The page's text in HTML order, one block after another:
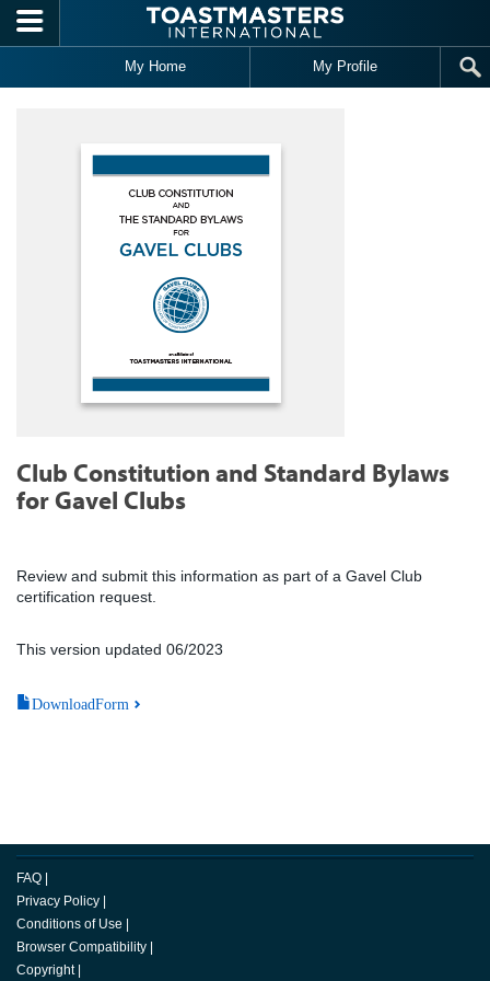
Skip to main content
My Home My Profile
Club Constitution and Standard Bylaws
for Gavel Clubs
Review and submit this information as part of a Gavel Club
certification request.
This version updated 06/2023
DownloadForm
FAQ
Privacy Policy
Conditions of Use
Browser Compatibility
Copyright